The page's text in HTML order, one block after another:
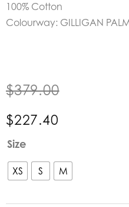
100% Cotton
Colourway: GILLIGAN
$379.00
$227.40
Size
XS S M
Lola
Gilligan
Palm